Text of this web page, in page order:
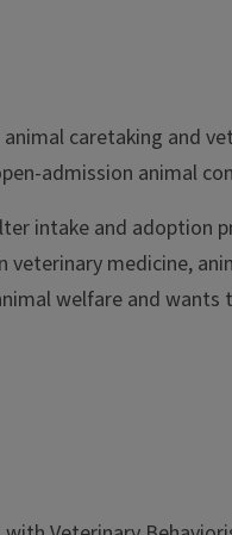
caretaking and
admission animal
intake and adoption
medicine,
welfare and